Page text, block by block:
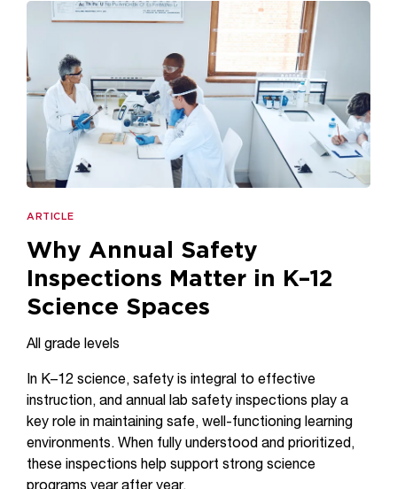
ARTICLE
Why Annual Safety
Inspections Matter in K–12
Science Spaces
All grade levels
In K–12 science, safety is integral to effective
instruction, and annual lab safety inspections play a
key role in maintaining safe, well-functioning learning
environments. When fully understood and prioritized,
these inspections help support strong science
programs year after year.